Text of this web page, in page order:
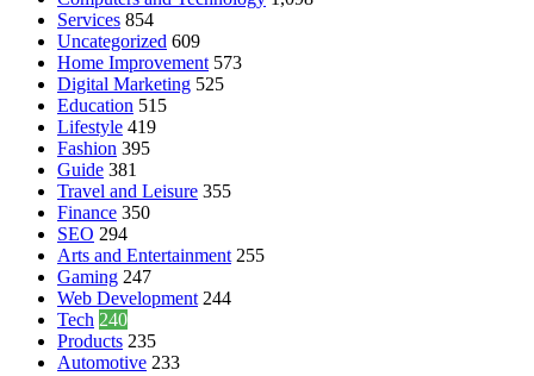
Services 854
Uncategorized 609
Home Improvement 573
Digital Marketing 525
Education 515
Lifestyle 419
Fashion 395
Guide 381
Travel and Leisure 355
Finance 350
SEO 294
Arts and Entertainment 255
Gaming 247
Web Development 244
Tech 240
Products 235
Automotive 233